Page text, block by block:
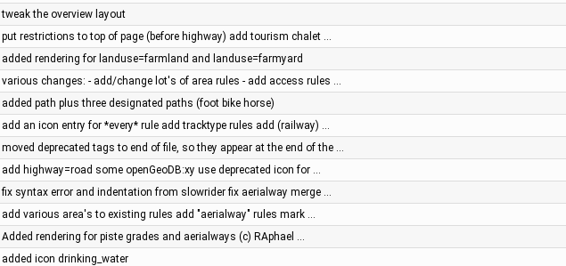
tweak the overview layout
put restrictions to top of page (before highway) add tourism chalet …
added rendering for landuse=farmland and landuse=farmyard
various changes: - add/change lot's of area rules - add access rules …
added path plus three designated paths (foot bike horse)
add an icon entry for *every* rule add tracktype rules add (railway) …
moved deprecated tags to end of file, so they appear at the end of the …
add highway=road some openGeoDB:xy use deprecated icon for …
fix syntax error and indentation from slowrider fix aerialway merge …
add various area's to existing rules add "aerialway" rules mark …
Added rendering for piste grades and aerialways (c) RAphael …
added icon drinking_water